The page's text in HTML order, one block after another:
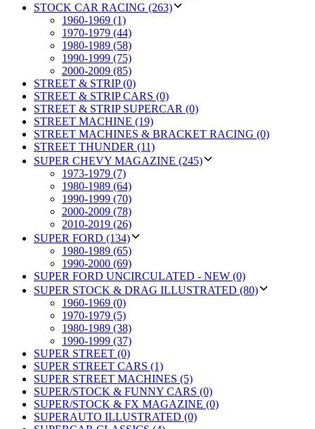
STOCK CAR RACING (263)
1960-1969 (1)
1970-1979 (44)
1980-1989 (58)
1990-1999 (75)
2000-2009 (85)
STREET & STRIP (0)
STREET & STRIP CARS (0)
STREET & STRIP SUPERCAR (0)
STREET MACHINE (19)
STREET MACHINES & BRACKET RACING (0)
STREET THUNDER (11)
SUPER CHEVY MAGAZINE (245)
1973-1979 (7)
1980-1989 (64)
1990-1999 (70)
2000-2009 (78)
2010-2019 (26)
SUPER FORD (134)
1980-1989 (65)
1990-2000 (69)
SUPER FORD UNCIRCULATED - NEW (0)
SUPER STOCK & DRAG ILLUSTRATED (80)
1960-1969 (0)
1970-1979 (5)
1980-1989 (38)
1990-1999 (37)
SUPER STREET (0)
SUPER STREET CARS (1)
SUPER STREET MACHINES (5)
SUPER/STOCK & FUNNY CARS (0)
SUPER/STOCK & FX MAGAZINE (0)
SUPERAUTO ILLUSTRATED (0)